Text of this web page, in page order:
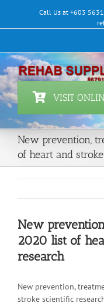
content
Call Us at +603
VISIT
New prevention,
of heart and
New
2020 list of
research
New prevention,
stroke scientific